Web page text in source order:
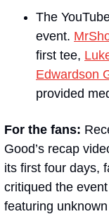
The
event.
first tee,
Edwardson
provided
For the fans:
Good’s recap
its first four days,
critiqued the
featuring